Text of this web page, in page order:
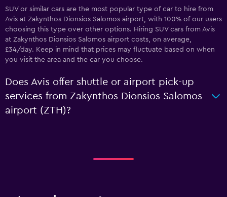
SUV or similar cars are the most popular type of car to hire from
Avis at Zakynthos Dionsios Salomos airport, with 100% of our users
choosing this type over other options. Hiring SUV cars from Avis
at Zakynthos Dionsios Salomos airport costs, on average,
£34/day. Keep in mind that prices may fluctuate based on when
you visit the area and the car you choose.
Does Avis offer shuttle or airport pick-up
services from Zakynthos Dionsios Salomos
airport (ZTH)?